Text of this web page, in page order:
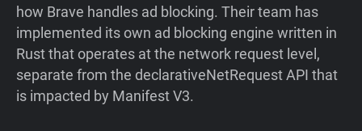
how Brave handles ad blocking. Their team has
implemented its own ad blocking engine written in
Rust that operates at the network request level,
separate from the declarativeNetRequest API that
is impacted by Manifest V3.